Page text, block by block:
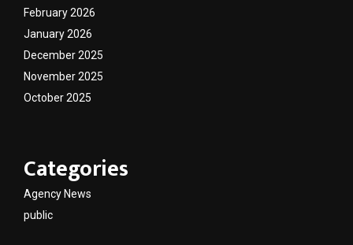
February 2026
January 2026
December 2025
November 2025
October 2025
Categories
Agency News
public